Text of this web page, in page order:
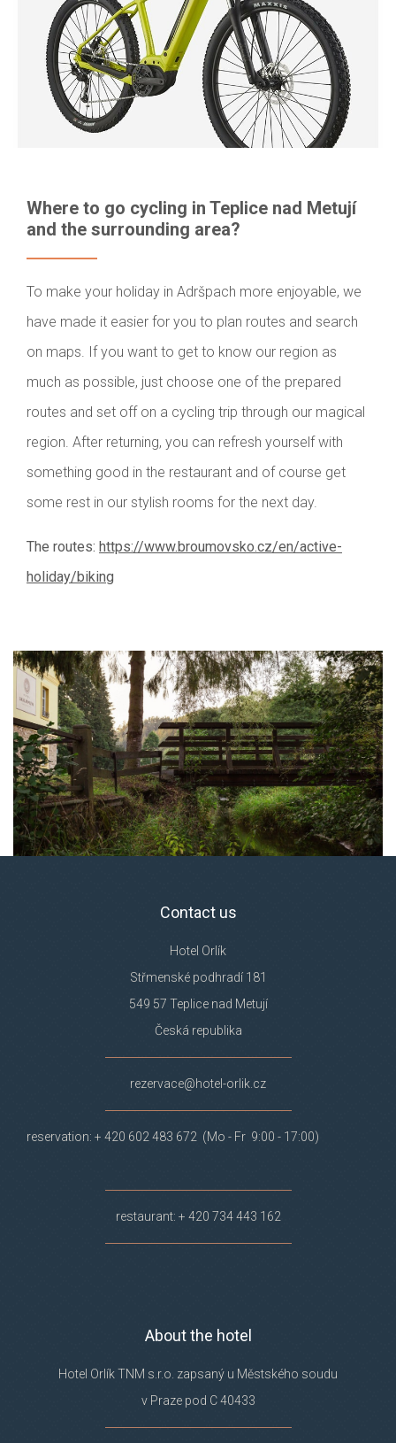
Where to go cycling in Teplice nad Metují
and the surrounding area?
To make your holiday in Adršpach more enjoyable, we
have made it easier for you to plan routes and search
on maps. If you want to get to know our region as
much as possible, just choose one of the prepared
routes and set off on a cycling trip through our magical
region. After returning, you can refresh yourself with
something good in the restaurant and of course get
some rest in our stylish rooms for the next day.
The routes: https://www.broumovsko.cz/en/active-
holiday/biking
Contact us
Hotel Orlík
Střmenské podhradí 181
549 57 Teplice nad Metují
Česká republika
rezervace@hotel-orlik.cz
reservation: + 420 602 483 672 (Mo - Fr 9:00 - 17:00)
restaurant: + 420 734 443 162
About the hotel
Hotel Orlík TNM s.r.o. zapsaný u Městského soudu
v Praze pod C 40433